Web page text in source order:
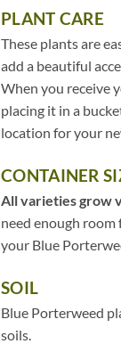
PLANT CARE
These plants are
add a beautiful
When you receive
placing it in a
location for your
CONTAINER
All varieties grow
need enough room
your Blue
SOIL
Blue Porterweed
soils.